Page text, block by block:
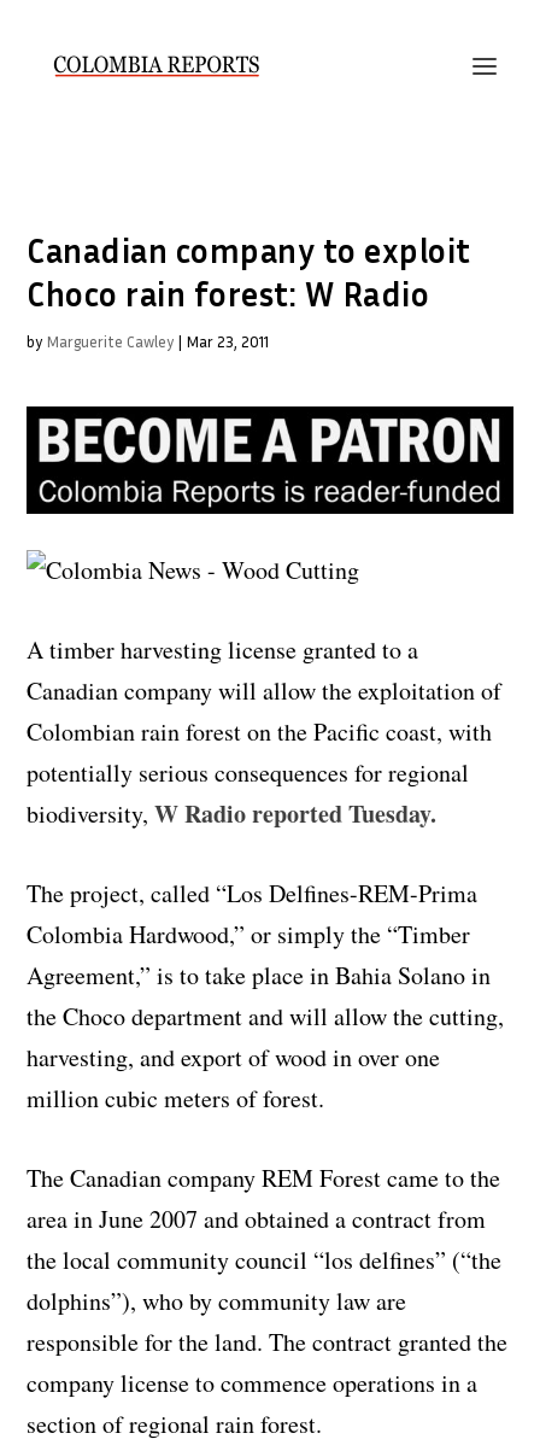
Canadian company to exploit
Choco rain forest: W Radio
by Marguerite Cawley | Mar 23, 2011
A timber harvesting license granted to a
Canadian company will allow the exploitation of
Colombian rain forest on the Pacific coast, with
potentially serious consequences for regional
biodiversity,W Radio reported Tuesday.
The project, called “Los Delfines-REM-Prima
Colombia Hardwood,” or simply the “Timber
Agreement,” is to take place in Bahia Solano in
the Choco department and will allow the cutting,
harvesting, and export of wood in over one
million cubic meters of forest.
The Canadian company REM Forest came to the
area in June 2007 and obtained a contract from
the local community council “los delfines” (“the
dolphins”), who by community law are
responsible for the land. The contract granted the
company license to commence operations in a
section of regional rain forest.